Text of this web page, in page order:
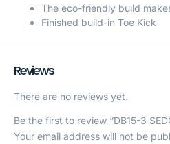
The eco-friendly build
Finished build-in Toe Kick
Reviews
There are no reviews yet.
Be the first to review “DB15-3
Your email address will not be